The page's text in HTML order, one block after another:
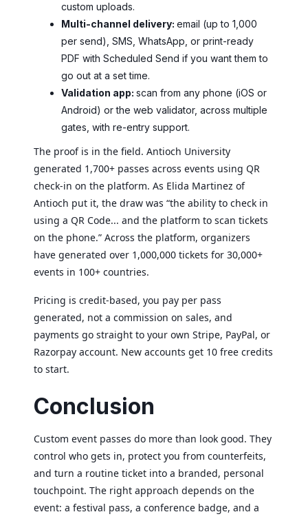
custom uploads.
Multi-channel delivery: email (up to 1,000
per send), SMS, WhatsApp, or print-ready
PDF with Scheduled Send if you want them to
go out at a set time.
Validation app: scan from any phone (iOS or
Android) or the web validator, across multiple
gates, with re-entry support.
The proof is in the field. Antioch University
generated 1,700+ passes across events using QR
check-in on the platform. As Elida Martinez of
Antioch put it, the draw was “the ability to check in
using a QR Code... and the platform to scan tickets
on the phone.” Across the platform, organizers
have generated over 1,000,000 tickets for 30,000+
events in 100+ countries.
Pricing is credit-based, you pay per pass
generated, not a commission on sales, and
payments go straight to your own Stripe, PayPal, or
Razorpay account. New accounts get 10 free credits
to start.
Conclusion
Custom event passes do more than look good. They
control who gets in, protect you from counterfeits,
and turn a routine ticket into a branded, personal
touchpoint. The right approach depends on the
event: a festival pass, a conference badge, and a
×
This website uses cookies
experience. By using our website you
consent to all cookies in accordance with
ACCEPT ALL
SHOW DETAILS